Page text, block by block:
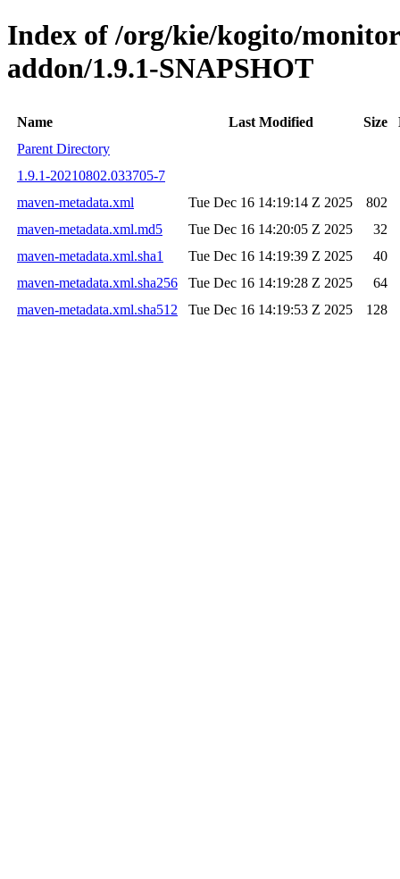
Index of /org/kie/kogito/
addon/1.9.1-SNAPSHOT
Name Last Modified Size
Parent Directory
1.9.1-20210802.033705-7
maven-metadata.xml
Tue Dec 16 14:19:14 Z 2025
802
maven-metadata.xml.md5
Tue Dec 16 14:20:05 Z 2025
32
maven-metadata.xml.sha1
Tue Dec 16 14:19:39 Z 2025
40
maven-metadata.xml.sha256
Tue Dec 16 14:19:28 Z 2025
64
maven-metadata.xml.sha512
Tue Dec 16 14:19:53 Z 2025 128